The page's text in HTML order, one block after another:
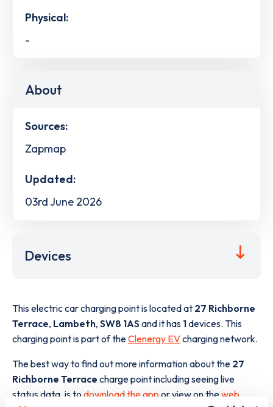
Physical:
-
About
Sources:
Zapmap
Updated:
03rd June 2026
Devices
This electric car charging point is located at 27 Richborne
Terrace, Lambeth, SW8 1ASand it has 1devices. This
charging point is part of theClenergy EVcharging network.
The best way to find out more information about the 27
Richborne Terrace charge point including seeing live
status data, is todownload the appor view on theweb